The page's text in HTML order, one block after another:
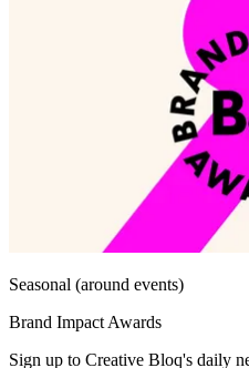
Seasonal (around events)
Brand Impact Awards
Sign up to Creative Bloq's daily